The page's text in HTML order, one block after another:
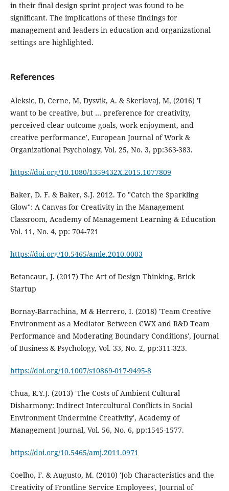
in their final design sprint project was found to be
significant. The implications of these findings for
management and leaders in education and organizational
settings are highlighted.
References
Aleksic, D, Cerne, M, Dysvik, A. & Skerlavaj, M, (2016) 'I
want to be creative, but … preference for creativity,
perceived clear outcome goals, work enjoyment, and
creative performance', European Journal of Work &
Organizational Psychology, Vol. 25, No. 3, pp:363-383.
https://doi.org/10.1080/1359432X.2015.1077809
Baker, D. F. & Baker, S.J. 2012. To "Catch the Sparkling
Glow": A Canvas for Creativity in the Management
Classroom, Academy of Management Learning & Education
Vol. 11, No. 4, pp: 704-721
https://doi.org/10.5465/amle.2010.0003
Betancaur, J. (2017) The Art of Design Thinking, Brick
Startup
Bornay-Barrachina, M & Herrero, I. (2018) 'Team Creative
Environment as a Mediator Between CWX and R&D Team
Performance and Moderating Boundary Conditions', Journal
of Business & Psychology, Vol. 33, No. 2, pp:311-323.
https://doi.org/10.1007/s10869-017-9495-8
Chua, R.Y.J. (2013) 'The Costs of Ambient Cultural
Disharmony: Indirect Intercultural Conflicts in Social
Environment Undermine Creativity', Academy of
Management Journal, Vol. 56, No. 6, pp:1545-1577.
https://doi.org/10.5465/amj.2011.0971
Coelho, F. & Augusto, M. (2010) 'Job Characteristics and the
Creativity of Frontline Service Employees', Journal of